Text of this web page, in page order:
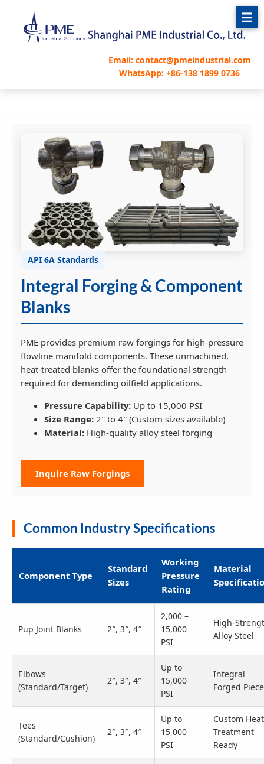
Email: contact@pmeindustrial.com
WhatsApp: +86-138 1899 0736
API 6A Standards
Integral Forging & Component
Blanks
PME provides premium raw forgings for high-pressure
flowline manifold components. These unmachined,
heat-treated blanks offer the foundational strength
required for demanding oilfield applications.
Pressure Capability: Up to 15,000 PSI
Size Range: 2″ to 4″ (Custom sizes available)
Material: High-quality alloy steel forging
Inquire Raw Forgings
Common Industry Specifications
Component Type
Standard
Sizes
Working
Pressure
Rating
Material
Pup Joint Blanks 2″, 3″, 4″
2,000 –
15,000
PSI
High-
Alloy Steel
Elbows
(Standard/Target)
2″, 3″, 4″
Up to
15,000
PSI
Integral
Forged Piece
Tees
(Standard/Cushion)
2″, 3″, 4″
Up to
15,000
PSI
Custom Heat
Treatment
Ready